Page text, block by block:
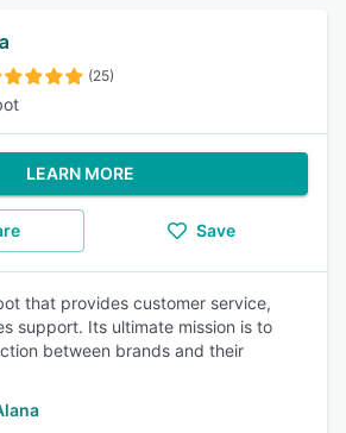
(25)
LEARN MORE
Save
that provides customer service,
support. Its ultimate mission is to
between brands and their